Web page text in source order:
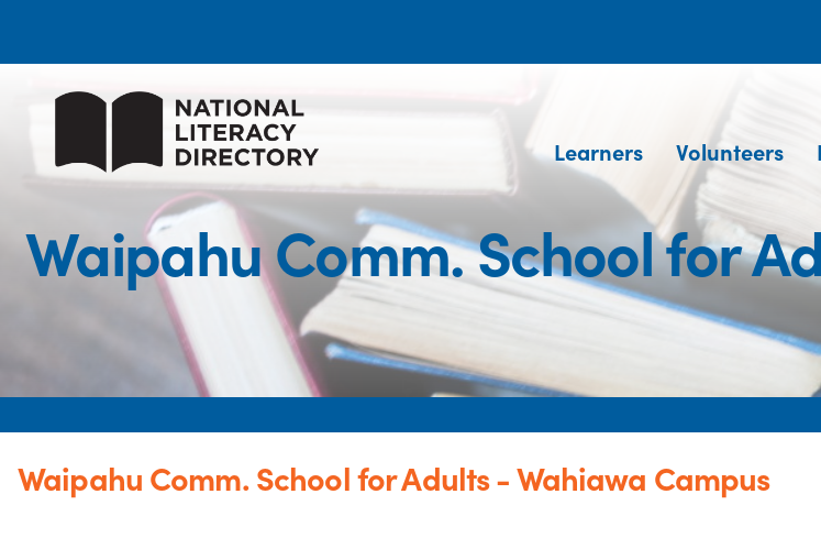
Learners Volunteers
Waipahu Comm. School for
Waipahu Comm. School for Adults - Wahiawa Campus